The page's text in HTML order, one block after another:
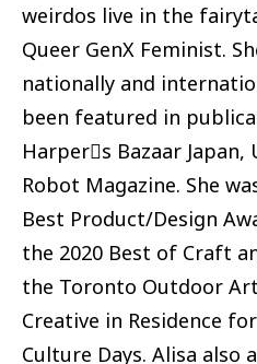
weirdos live in the
Queer GenX Feminist.
nationally and
been featured in
Harper􏰊s Bazaar
Robot Magazine. She
Best Product/Design
the 2020 Best of Craft
the Toronto Outdoor Art
Creative in Residence
Culture Days. Alisa also